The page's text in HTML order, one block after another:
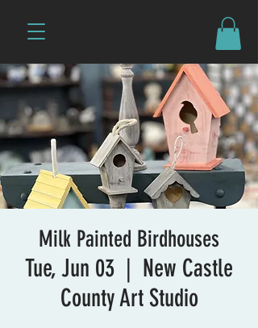
Milk Painted Birdhouses
Tue, Jun 03
  |
New Castle
County Art Studio